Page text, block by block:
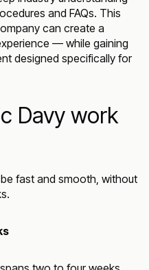
and FAQs. This
can create a
— while gaining
designed specifically for
Davy work
fast and smooth, without